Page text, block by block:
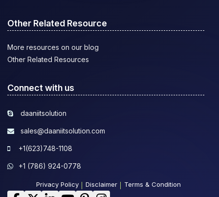
Other Related Resource
More resources on our blog
Other Related Resources
Connect with us
daaniitsolution
sales@daaniitsolution.com
+1(623)748-1108
+1 (786) 924-0778
Privacy Policy Disclaimer Terms & Condition